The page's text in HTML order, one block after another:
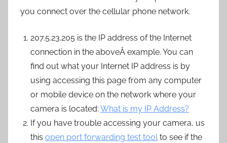
you connect over the cellular phone network.
207.5.23.205 is the IP address of the Internet
connection in the aboveÂ example. You can
find out what your Internet IP address is by
using accessing this page from any computer
or mobile device on the network where your
camera is located: What is my IP Address?
If you have trouble accessing your camera, us
this open port forwarding test toolto see if the